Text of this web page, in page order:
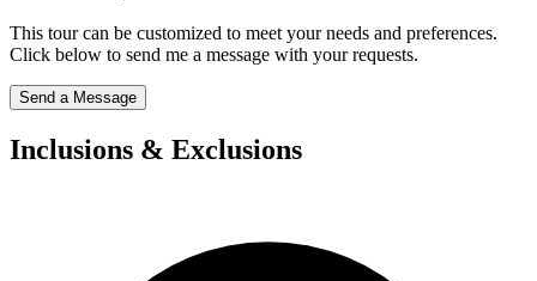
This tour can be customized to meet your needs and preferences.
Click below to send me a message with your requests.
Send a Message
Inclusions & Exclusions